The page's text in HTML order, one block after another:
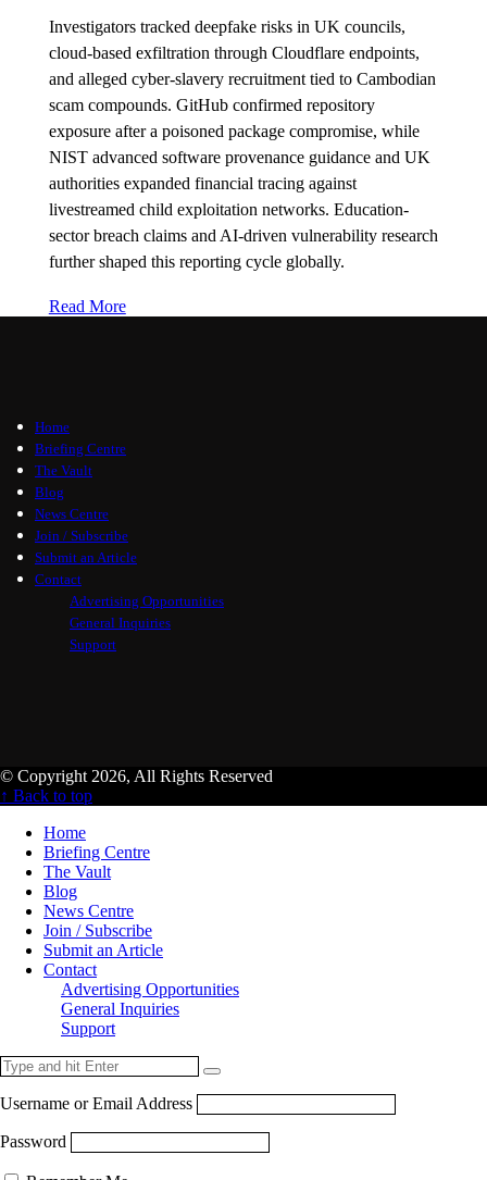
Investigators tracked deepfake risks in UK councils,
cloud-based exfiltration through Cloudflare endpoints,
and alleged cyber-slavery recruitment tied to Cambodian
scam compounds. GitHub confirmed repository
exposure after a poisoned package compromise, while
NIST advanced software provenance guidance and UK
authorities expanded financial tracing against
livestreamed child exploitation networks. Education-
sector breach claims and AI-driven vulnerability research
further shaped this reporting cycle globally.
Read More
Home
Briefing Centre
The Vault
Blog
News Centre
Join / Subscribe
Submit an Article
Contact
Advertising Opportunities
General Inquiries
Support
© Copyright 2026, All Rights Reserved
↑ Back to top
Home
Briefing Centre
The Vault
Blog
News Centre
Join / Subscribe
Submit an Article
Contact
Advertising Opportunities
General Inquiries
Support
Username or Email Address
Password